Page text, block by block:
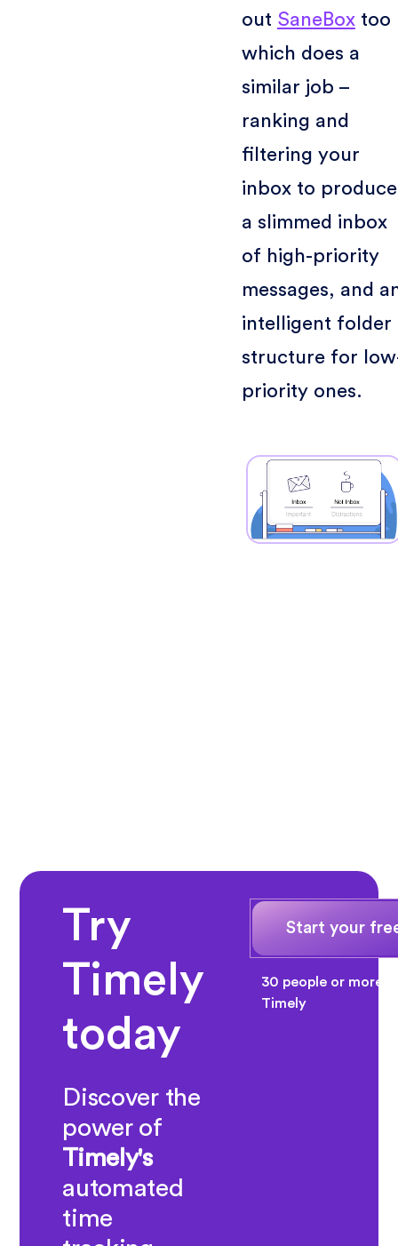
out SaneBoxtoo
which does a
similar job –
ranking and
filtering your
inbox to produce
a slimmed inbox
of high-priority
messages, and
intelligent folder
structure for
priority ones.
Try
Timely
today
Discover the
power of
Timely's
automated
time
Start your
30 people or
Timely